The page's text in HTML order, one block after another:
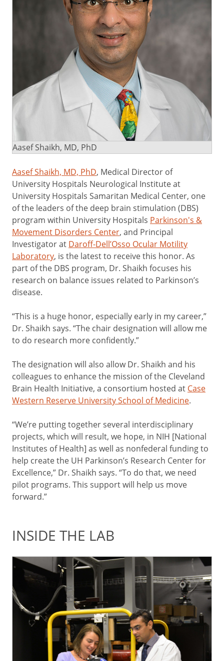
Aasef Shaikh, MD, PhD
Aasef Shaikh, MD, PhD, Medical Director of
University Hospitals Neurological Institute at
University Hospitals Samaritan Medical Center, one
of the leaders of the deep brain stimulation (DBS)
program within University Hospitals Parkinson's &
Movement Disorders Center, and Principal
Investigator at Daroff-Dell’Osso Ocular Motility
Laboratory, is the latest to receive this honor. As
part of the DBS program, Dr. Shaikh focuses his
research on balance issues related to Parkinson’s
disease.
“This is a huge honor, especially early in my career,”
Dr. Shaikh says. “The chair designation will allow me
to do research more confidently.”
The designation will also allow Dr. Shaikh and his
colleagues to enhance the mission of the Cleveland
Brain Health Initiative, a consortium hosted at Case
Western Reserve University School of Medicine.
“We’re putting together several interdisciplinary
projects, which will result, we hope, in NIH [National
Institutes of Health] as well as nonfederal funding to
help create the UH Parkinson’s Research Center for
Excellence,” Dr. Shaikh says. “To do that, we need
pilot programs. This support will help us move
forward.”
INSIDE THE LAB